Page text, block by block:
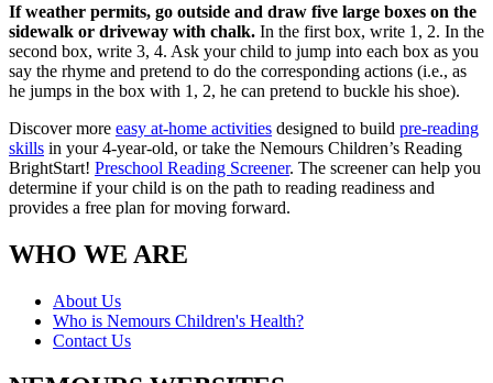
If weather permits, go outside and draw five large boxes on the
sidewalk or driveway with chalk. In the first box, write 1, 2. In the
second box, write 3, 4. Ask your child to jump into each box as you
say the rhyme and pretend to do the corresponding actions (i.e., as
he jumps in the box with 1, 2, he can pretend to buckle his shoe).
Discover more easy at-home activities designed to build pre-reading
skills in your 4-year-old, or take the Nemours Children’s Reading
BrightStart! Preschool Reading Screener. The screener can help you
determine if your child is on the path to reading readiness and
provides a free plan for moving forward.
WHO WE ARE
About Us
Who is Nemours Children's Health?
Contact Us